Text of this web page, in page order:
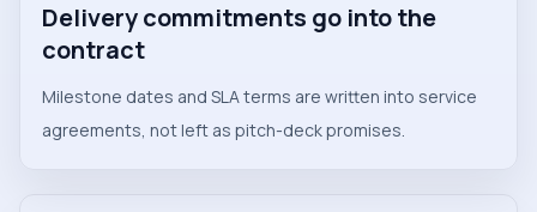
Delivery commitments go into the
contract
Milestone dates and SLA terms are written into service
agreements, not left as pitch-deck promises.